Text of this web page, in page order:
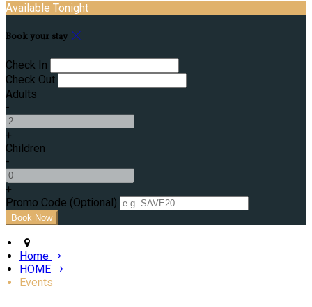
Available Tonight
Book your stay
Check In
Check Out
Adults
-
+
Children
-
+
Promo Code (Optional)
Home
HOME
Events